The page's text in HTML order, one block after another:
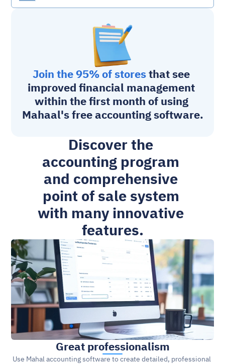
Join the 95% of stores that see
improved financial management
within the first month of using
Mahaal's free accounting software.
Discover the
accounting program
and comprehensive
point of sale system
with many innovative
features.
Great professionalism
Use Mahal accounting software to create detailed, professional